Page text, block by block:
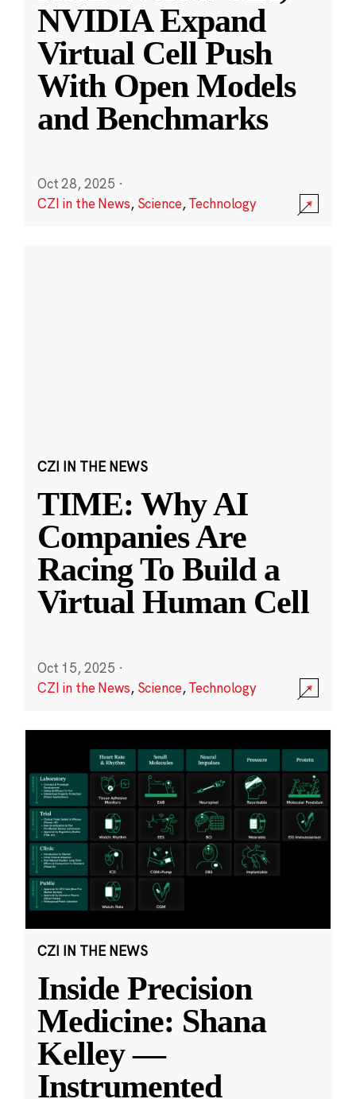
NVIDIA Expand
Virtual Cell Push
With Open Models
and Benchmarks
Oct 28, 2025 ·
CZI in the News, Science,Technology
CZI IN THE NEWS
TIME: Why AI
Companies Are
Racing To Build a
Virtual Human Cell
Oct 15, 2025 ·
CZI in the News, Science,Technology
CZI IN THE NEWS
Inside Precision
Medicine: Shana
Kelley —
Instrumented